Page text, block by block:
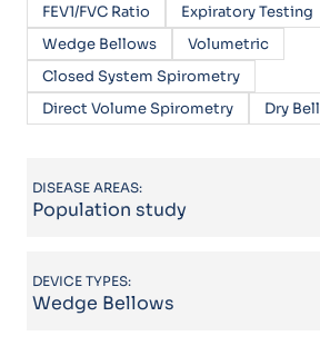
FEV1/FVC Ratio
Expiratory Testing
Wedge Bellows
Volumetric
Closed System Spirometry
Direct Volume Spirometry
Dry
DISEASE AREAS:
Population study
DEVICE TYPES:
Wedge Bellows